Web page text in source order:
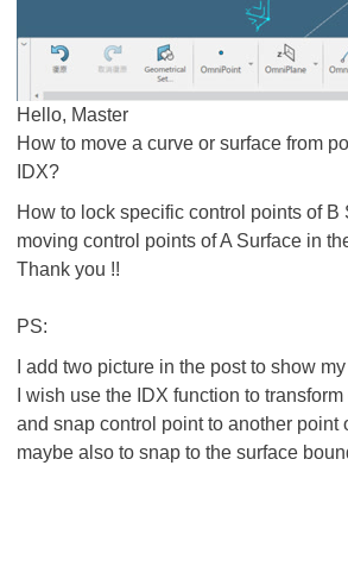
Hello, Master
How to move a curve or surface from
IDX?
How to lock specific control points of B
moving control points of A Surface in
Thank you !!
PS:
I add two picture in the post to show
I wish use the IDX function to
and snap control point to another point
maybe also to snap to the surface